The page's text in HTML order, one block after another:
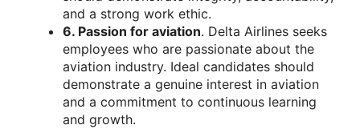
and a strong work ethic.
6. Passion for aviation. Delta Airlines seeks
employees who are passionate about the
aviation industry. Ideal candidates should
demonstrate a genuine interest in aviation
and a commitment to continuous learning
and growth.